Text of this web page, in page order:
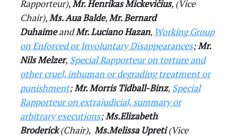
Rapporteur),Mr. Henrikas Mickevičius, (Vice
Chair),Ms. Aua Balde,Mr. Bernard
DuhaimeandMr. Luciano Hazan, Working Group
on Enforced or Involuntary Disappearances;Mr.
Nils Melzer, Special Rapporteur on torture and
other cruel, inhuman or degrading treatment or
punishment;Mr. Morris Tidball-Binz, Special
Rapporteur on extrajudicial, summary or
arbitrary executions;Ms.Elizabeth
Broderick(Chair), Ms.Melissa Upreti(Vice